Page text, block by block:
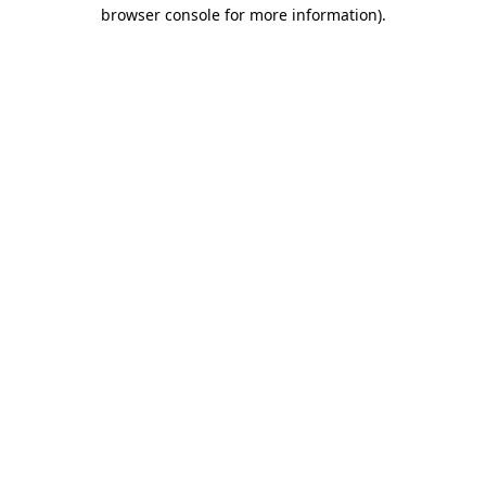
browser console for more information).